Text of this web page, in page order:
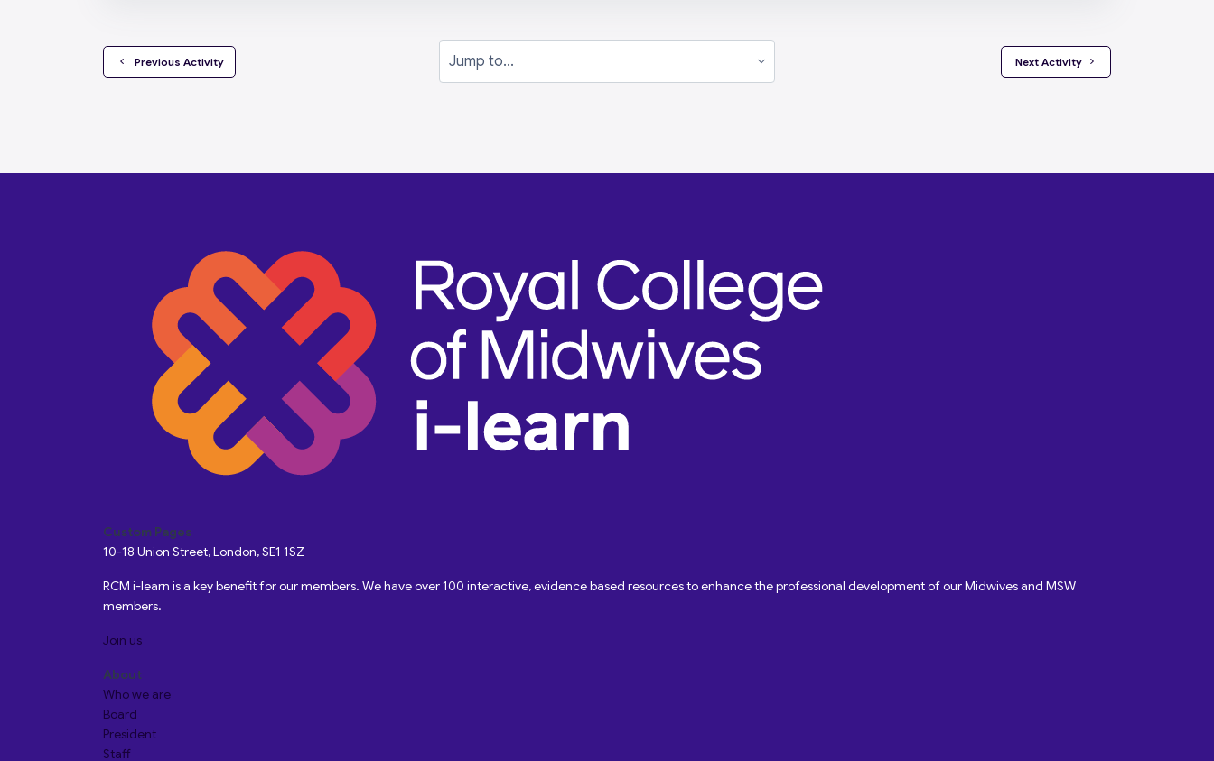
  Previous Activity
Jump to...
Next Activity
Custom Pages
10-18 Union Street, London, SE1 1SZ
RCM i-learn is a key benefit for our members. We have over 100 interactive, evidence based resources to enhance the professional development of our Midwives and MSW
members.
Join us
About
Who we are
Board
President
Staff